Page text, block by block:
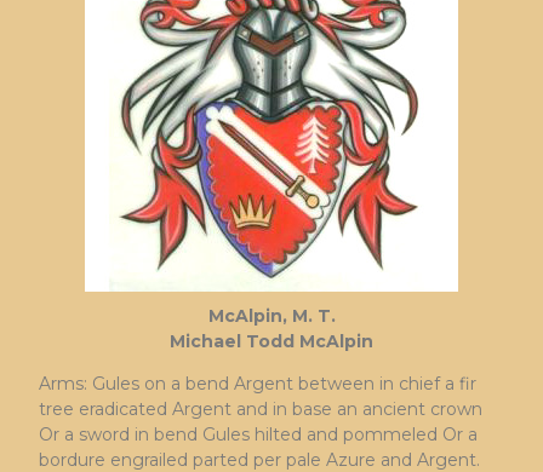
McAlpin, M. T.
Michael Todd McAlpin
Arms: Gules on a bend Argent between in chief a fir
tree eradicated Argent and in base an ancient crown
Or a sword in bend Gules hilted and pommeled Or a
bordure engrailed parted per pale Azure and Argent.